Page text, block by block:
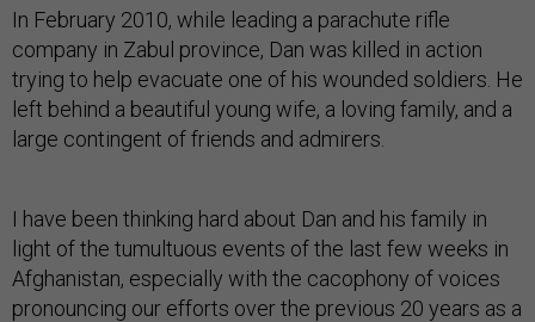
In February 2010, while leading a parachute rifle
company in Zabul province, Dan was killed in action
trying to help evacuate one of his wounded soldiers. He
left behind a beautiful young wife, a loving family, and a
large contingent of friends and admirers.
I have been thinking hard about Dan and his family in
light of the tumultuous events of the last few weeks in
Afghanistan, especially with the cacophony of voices
pronouncing our efforts over the previous 20 years as a